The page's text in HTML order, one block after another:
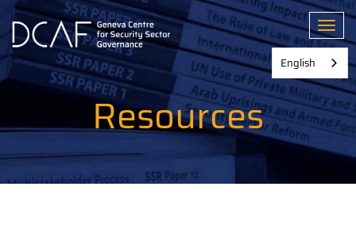
Skip
main
content
Resources
English